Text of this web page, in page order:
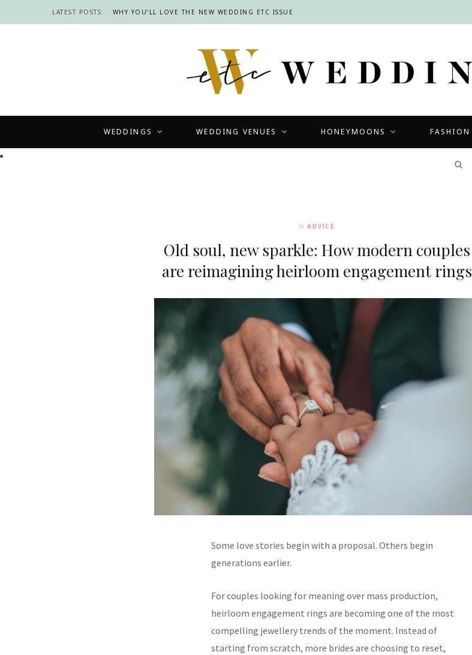
LATEST POSTS: WHY YOU’LL LOVE THE NEW WEDDING ETC ISSUE
WEDDINGS WEDDING VENUES HONEYMOONS FASHION
In ADVICE
Old soul, new sparkle: How modern couples
are reimagining heirloom engagement rings
Some love stories begin with a proposal. Others begin
generations earlier.
For couples looking for meaning over mass production,
heirloom engagement rings are becoming one of the most
compelling jewellery trends of the moment. Instead of
starting from scratch, more brides are choosing to reset,